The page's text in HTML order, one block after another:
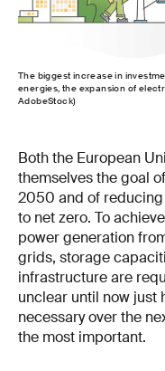
The biggest increase in
energies, the expansion of
AdobeStock)
Both the European
themselves the goal
2050 and of
to net zero. To
power generation
grids, storage
infrastructure are
unclear until now just
necessary over the
the most important.